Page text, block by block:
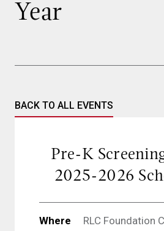
Year
BACK TO ALL EVENTS
Pre-K
2025-2026
Where RLC Foundation